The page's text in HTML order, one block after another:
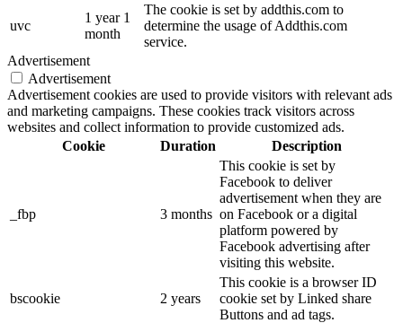
uvc
1 year 1
month
The cookie is set by addthis.com to
determine the usage of Addthis.com
service.
Advertisement
Advertisement
Advertisement cookies are used to provide visitors with relevant ads
and marketing campaigns. These cookies track visitors across
websites and collect information to provide customized ads.
Cookie
Duration Description
_fbp 3 months
This cookie is set by
Facebook to deliver
advertisement when they are
on Facebook or a digital
platform powered by
Facebook advertising after
visiting this website.
bscookie 2 years
This cookie is a browser ID
cookie set by Linked share
Buttons and ad tags.